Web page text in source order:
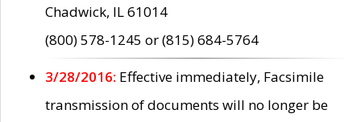
Chadwick, IL 61014
(800) 578-1245 or (815) 684-5764
3/28/2016: Effective immediately, Facsimile
transmission of documents will no longer be